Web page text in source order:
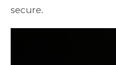
secure.